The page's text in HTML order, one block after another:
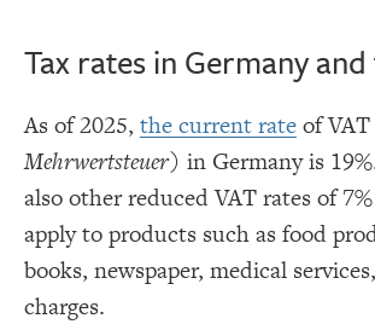
Tax rates in Germany and
As of 2025, the current rateof
Mehrwertsteuer) in Germany is
also other reduced VAT rates of
apply to products such as food
books, newspaper, medical
charges.